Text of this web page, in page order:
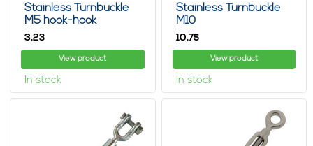
Stainless Turnbuckle
M5 hook-hook
3,23
View product
In stock
Stainless Turnbuckle
M10
10,75
View product
In stock